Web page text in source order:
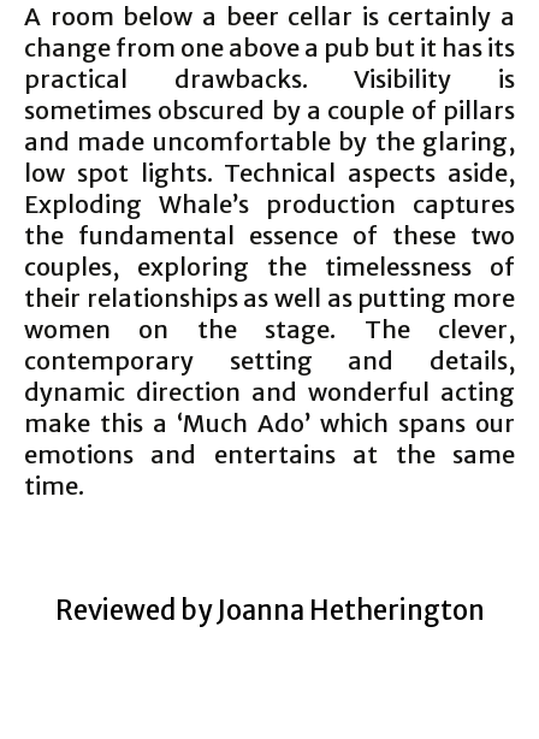
A room below a beer cellar is certainly a
change from one above a pub but it has its
practical drawbacks. Visibility is
sometimes obscured by a couple of pillars
and made uncomfortable by the glaring,
low spot lights. Technical aspects aside,
Exploding Whale’s production captures
the fundamental essence of these two
couples, exploring the timelessness of
their relationships as well as putting more
women on the stage. The clever,
contemporary setting and details,
dynamic direction and wonderful acting
make this a ‘Much Ado’ which spans our
emotions and entertains at the same
time.
Reviewed by Joanna Hetherington